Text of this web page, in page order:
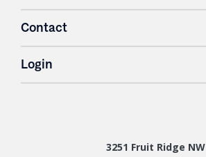
3251 Fruit Ridge NW
Contact
Login